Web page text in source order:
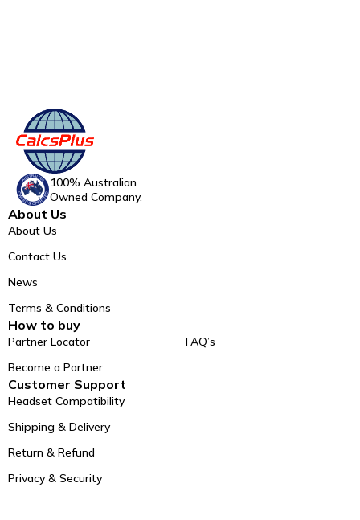
100% Australian
Owned Company.
About Us
About Us
Contact Us
News
Terms & Conditions
How to buy
Partner Locator
Become a Partner
FAQ’s
Customer Support
Headset Compatibility
Shipping & Delivery
Return & Refund
Privacy & Security